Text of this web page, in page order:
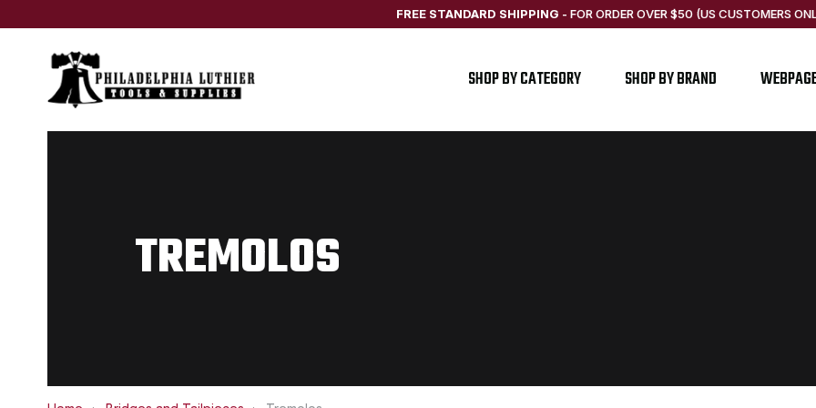
FREE STANDARD SHIPPING - FOR ORDER OVER $50 (US CUSTOMERS
SHOP BY CATEGORY SHOP BY BRAND
TREMOLOS